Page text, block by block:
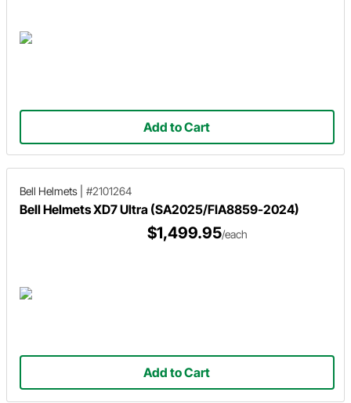
Add to Cart
Bell Helmets #2101264
Bell Helmets XD7 Ultra (SA2025/FIA8859-2024)
$1,499.95/each
Add to Cart